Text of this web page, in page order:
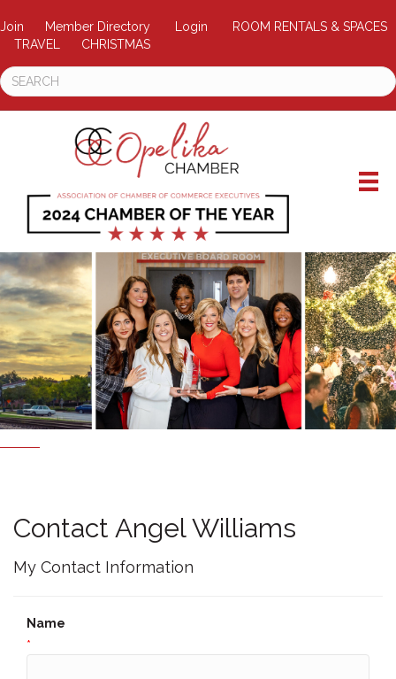
Join Member Directory Login
ROOM RENTALS & SPACES
TRAVEL
CHRISTMAS
Contact Angel Williams
My Contact Information
Name
*